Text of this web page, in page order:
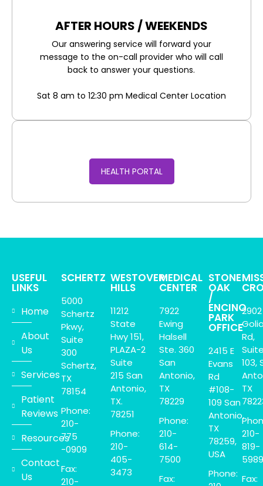
AFTER HOURS / WEEKENDS
Our answering service will forward your
message to the on-call provider who will call
back to answer your questions.
Sat 8 am to 12:30 pm Medical Center Location
HEALTH PORTAL
USEFUL
LINKS
Home
About
Us
Services
Patient
Reviews
Resources
Contact
Us
SCHERTZ
5000
Schertz
Pkwy,
Suite
300
Schertz,
TX
78154
Phone:
210-
775
-0909
Fax:
210-
WESTOVER
HILLS
11212
State
Hwy 151,
PLAZA-2
Suite
215 San
Antonio,
TX.
78251
Phone:
210-
405-
3473
MEDICAL
CENTER
7922
Ewing
Halsell
Ste. 360
San
Antonio,
TX
78229
Phone:
210-
614-
7500
Fax:
STONE
OAK
/
ENCINO
PARK
OFFICE
2415 E
Evans
Rd
#108-
109 San
Antonio,
TX
78259,
USA
Phone:
2902
Rd,
103,
TX
210-
819-
5989
Fax: